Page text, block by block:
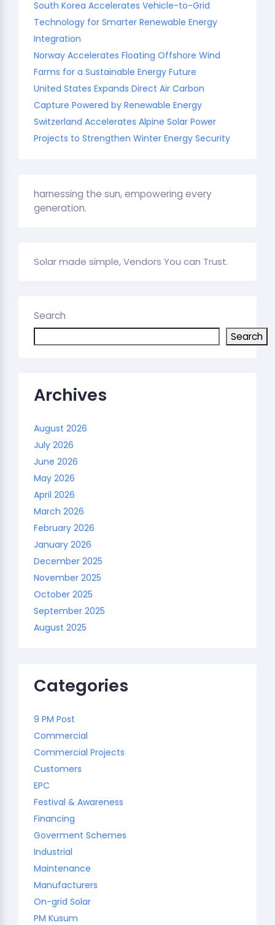
South Korea Accelerates Vehicle-to-Grid
Technology for Smarter Renewable Energy
Integration
Norway Accelerates Floating Offshore Wind
Farms for a Sustainable Energy Future
United States Expands Direct Air Carbon
Capture Powered by Renewable Energy
Switzerland Accelerates Alpine Solar Power
Projects to Strengthen Winter Energy Security
harnessing the sun, empowering every
generation.
Solar made simple, Vendors You can Trust.
Search
Search
Archives
August 2026
July 2026
June 2026
May 2026
April 2026
March 2026
February 2026
January 2026
December 2025
November 2025
October 2025
September 2025
August 2025
Categories
9 PM Post
Commercial
Commercial Projects
Customers
EPC
Festival & Awareness
Financing
Goverment Schemes
Industrial
Maintenance
Manufacturers
On-grid Solar
PM Kusum